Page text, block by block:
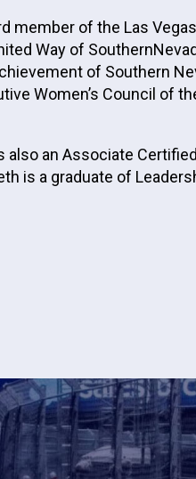
member of the Las
Way of
of Southern
Women’s Council of
an Associate
is a graduate of